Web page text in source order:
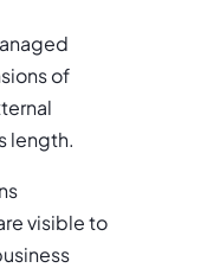
of
length.
visible to